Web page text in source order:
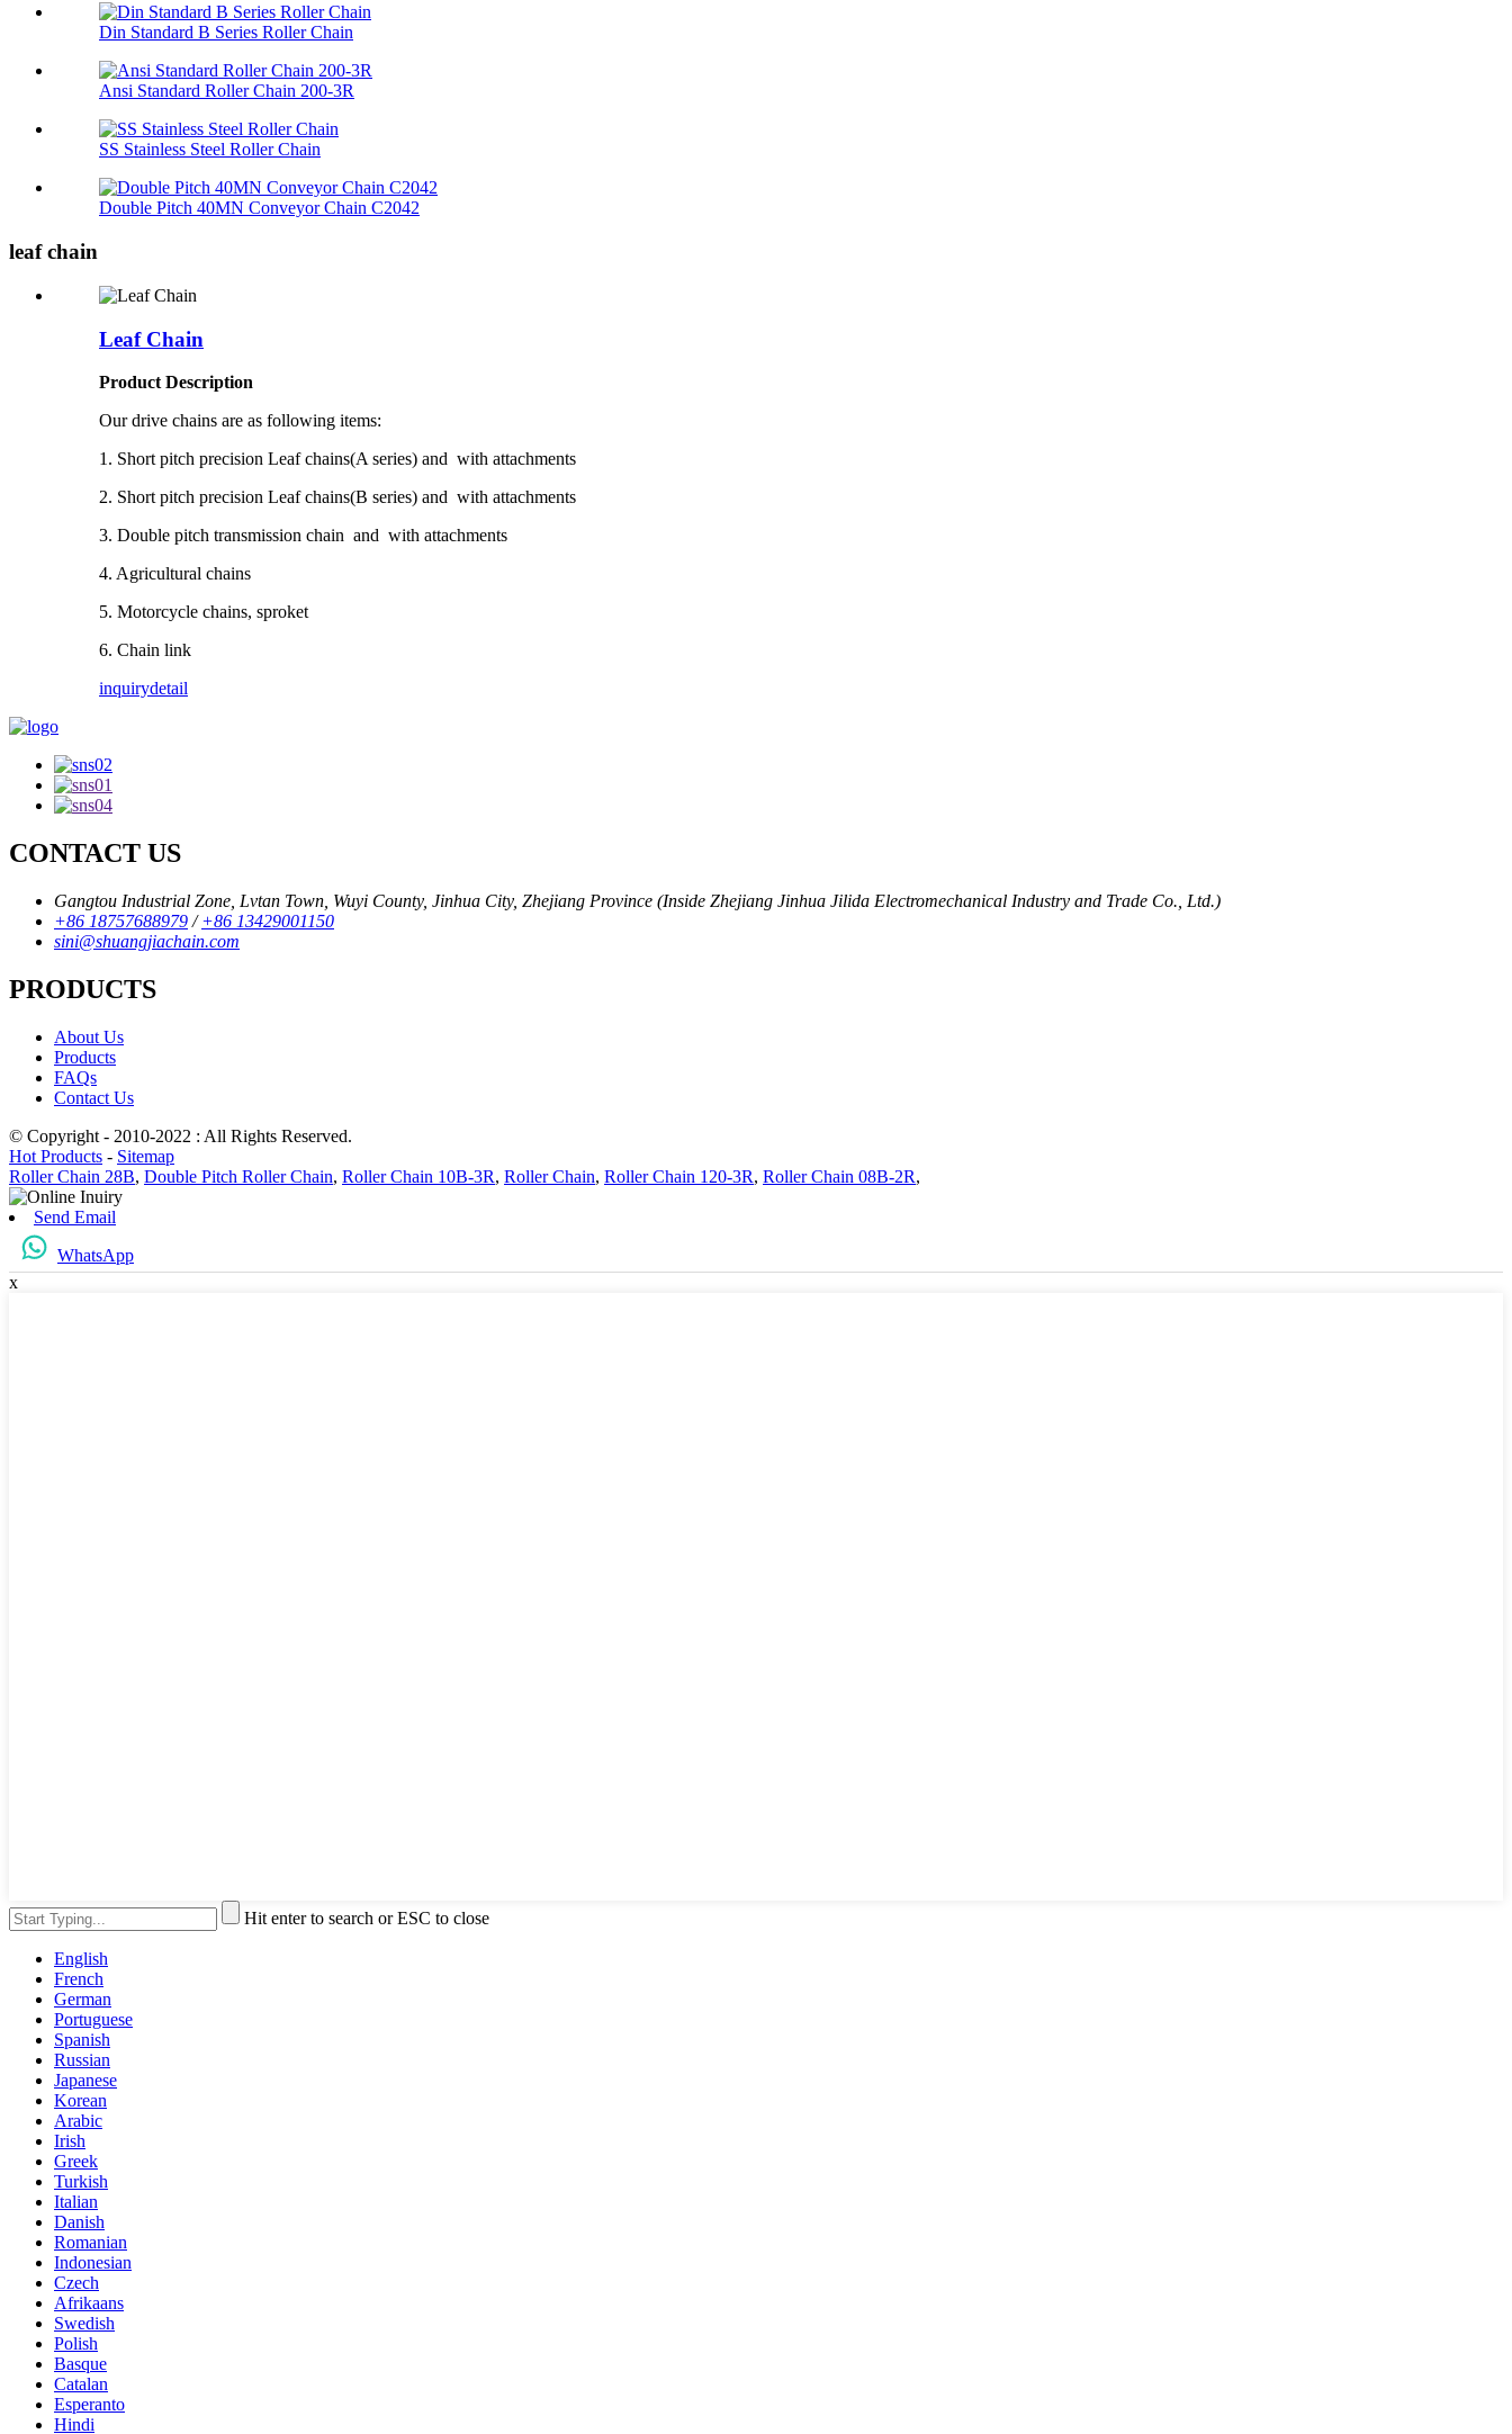
Din Standard B Series Roller Chain
Ansi Standard Roller Chain 200-3R
SS Stainless Steel Roller Chain
Double Pitch 40MN Conveyor Chain C2042
leaf chain
Leaf Chain
Product Description
Our drive chains are as following items:
1. Short pitch precision Leaf chains(A series) and with attachments
2. Short pitch precision Leaf chains(B series) and with attachments
3. Double pitch transmission chain and with attachments
4. Agricultural chains
5. Motorcycle chains, sproket
6. Chain link
inquirydetail
CONTACT US
Gangtou Industrial Zone, Lvtan Town, Wuyi County, Jinhua City, Zhejiang Province (Inside Zhejiang Jinhua Jilida Electromechanical Industry and Trade Co., Ltd.)
+86 18757688979 /+86 13429001150
sini@shuangjiachain.com
PRODUCTS
About Us
Products
FAQs
Contact Us
© Copyright - 2010-2022 : All Rights Reserved.
Hot Products - Sitemap
Roller Chain 28B, Double Pitch Roller Chain, Roller Chain 10B-3R, Roller Chain, Roller Chain 120-3R, Roller Chain 08B-2R,
Send Email
WhatsApp
x
Hit enter to search or ESC to close
English
French
German
Portuguese
Spanish
Russian
Japanese
Korean
Arabic
Irish
Greek
Turkish
Italian
Danish
Romanian
Indonesian
Czech
Afrikaans
Swedish
Polish
Basque
Catalan
Esperanto
Hindi